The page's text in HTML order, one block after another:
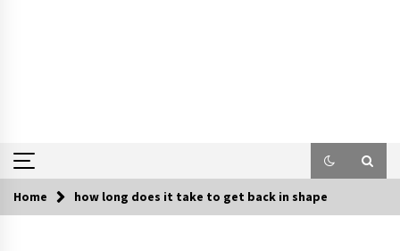
Home how long does it take to get back in shape